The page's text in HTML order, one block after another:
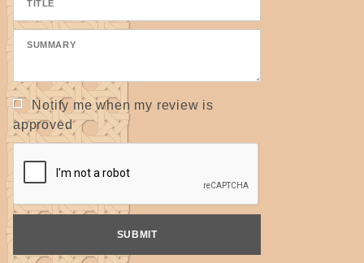
Notify me when my review is
approved